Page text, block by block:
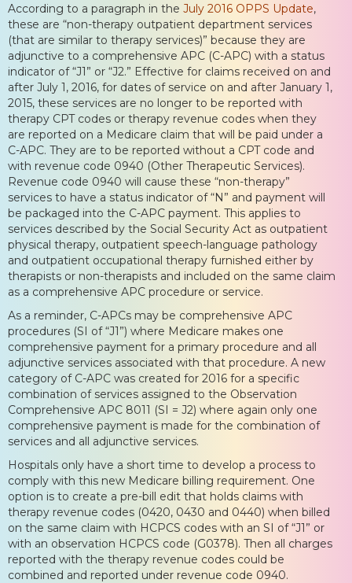
According to a paragraph in the July 2016 OPPS Update,
these are “non-therapy outpatient department services
(that are similar to therapy services)” because they are
adjunctive to a comprehensive APC (C-APC) with a status
indicator of “J1” or “J2.” Effective for claims received on and
after July 1, 2016, for dates of service on and after January 1,
2015, these services are no longer to be reported with
therapy CPT codes or therapy revenue codes when they
are reported on a Medicare claim that will be paid under a
C-APC. They are to be reported without a CPT code and
with revenue code 0940 (Other Therapeutic Services).
Revenue code 0940 will cause these “non-therapy”
services to have a status indicator of “N” and payment will
be packaged into the C-APC payment. This applies to
services described by the Social Security Act as outpatient
physical therapy, outpatient speech-language pathology
and outpatient occupational therapy furnished either by
therapists or non-therapists and included on the same claim
as a comprehensive APC procedure or service.
As a reminder, C-APCs may be comprehensive APC
procedures (SI of “J1”) where Medicare makes one
comprehensive payment for a primary procedure and all
adjunctive services associated with that procedure. A new
category of C-APC was created for 2016 for a specific
combination of services assigned to the Observation
Comprehensive APC 8011 (SI = J2) where again only one
comprehensive payment is made for the combination of
services and all adjunctive services.
Hospitals only have a short time to develop a process to
comply with this new Medicare billing requirement. One
option is to create a pre-bill edit that holds claims with
therapy revenue codes (0420, 0430 and 0440) when billed
on the same claim with HCPCS codes with an SI of “J1” or
with an observation HCPCS code (G0378). Then all charges
reported with the therapy revenue codes could be
combined and reported under revenue code 0940.